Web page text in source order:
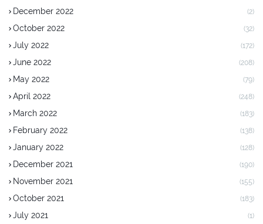
December 2022 (2)
October 2022 (32)
July 2022 (172)
June 2022 (208)
May 2022 (79)
April 2022 (248)
March 2022 (183)
February 2022 (138)
January 2022 (128)
December 2021 (190)
November 2021 (155)
October 2021 (183)
July 2021 (1)